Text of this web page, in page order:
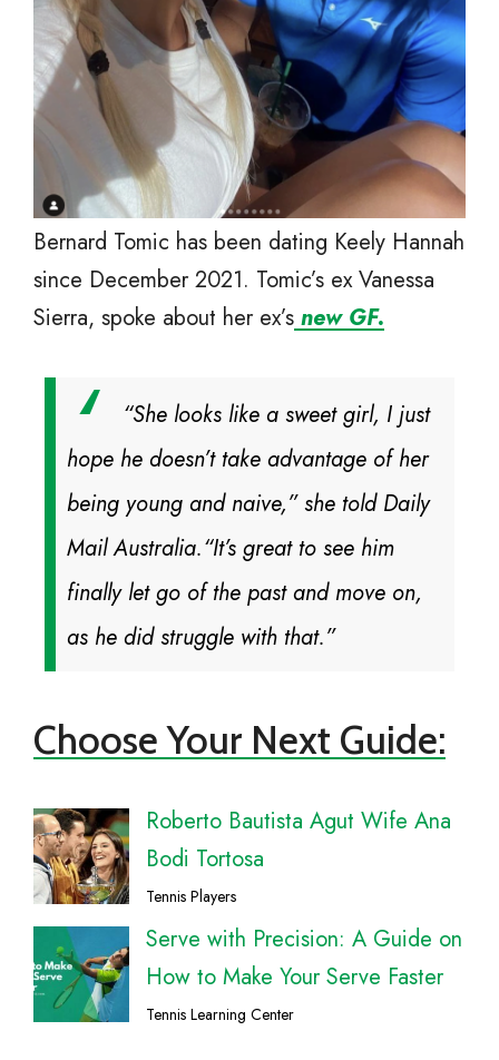
Bernard Tomic has been dating Keely Hannah
since December 2021. Tomic’s ex Vanessa
Sierra, spoke about her ex’s new GF.
“She looks like a sweet girl, I just
hope he doesn’t take advantage of her
being young and naive,” she told Daily
Mail Australia.“It’s great to see him
finally let go of the past and move on,
as he did struggle with that.”
Choose Your Next Guide:
Roberto Bautista Agut Wife Ana
Bodi Tortosa
Tennis Players
Serve with Precision: A Guide on
How to Make Your Serve Faster
Tennis Learning Center